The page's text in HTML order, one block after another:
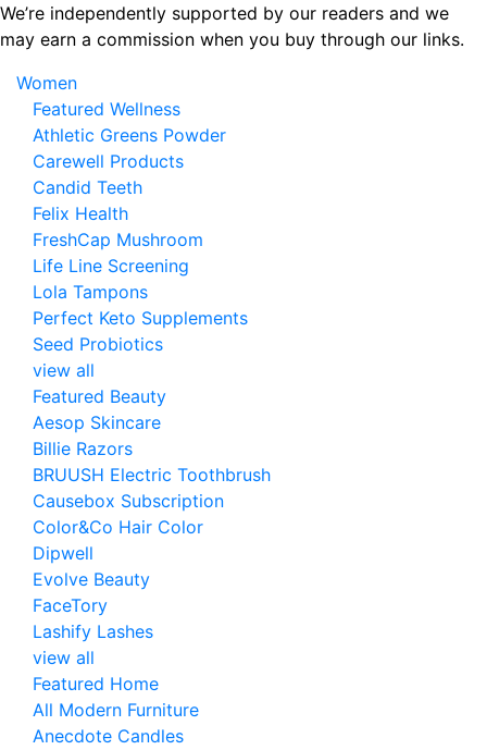
Skip
to
content
We’re independently supported by our readers and we
may earn a commission when you buy through our links.
Women
Featured Wellness
Athletic Greens Powder
Carewell Products
Candid Teeth
Felix Health
FreshCap Mushroom
Life Line Screening
Lola Tampons
Perfect Keto Supplements
Seed Probiotics
view all
Featured Beauty
Aesop Skincare
Billie Razors
BRUUSH Electric Toothbrush
Causebox Subscription
Color&Co Hair Color
Dipwell
Evolve Beauty
FaceTory
Lashify Lashes
view all
Featured Home
All Modern Furniture
Anecdote Candles